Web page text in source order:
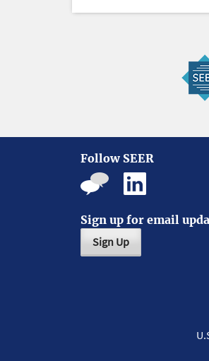
Follow SEER
Sign up for email
Sign Up